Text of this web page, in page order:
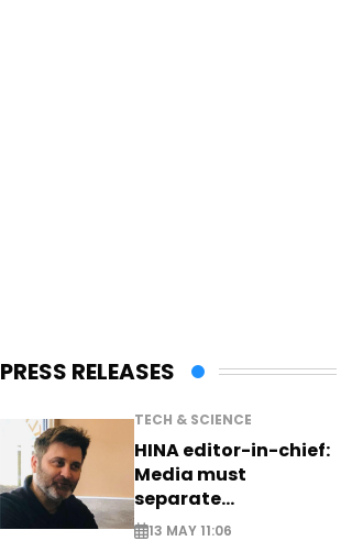
PRESS RELEASES
TECH & SCIENCE
HINA editor-in-chief:
Media must
separate
information from PR
13 MAY 11:06